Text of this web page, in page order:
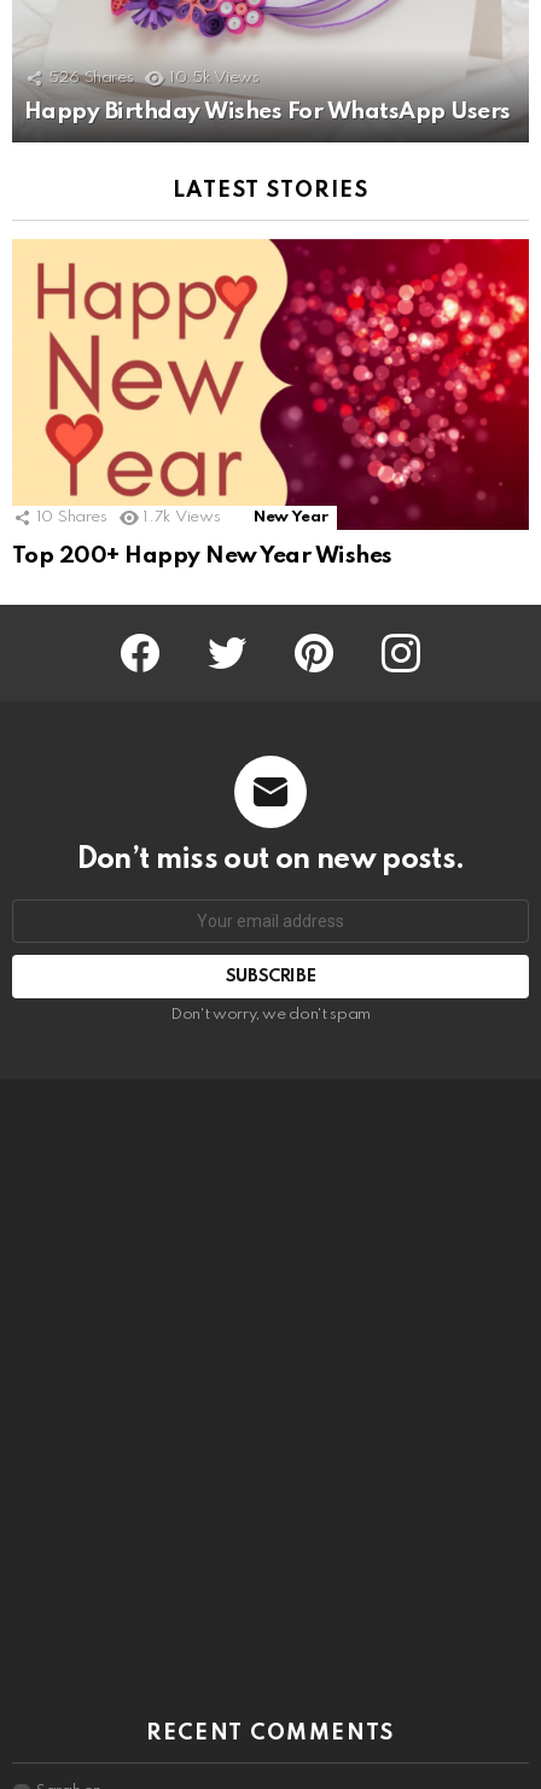
526 Shares 10.5k Views
Happy Birthday Wishes For WhatsApp Users
LATEST STORIES
10 Shares 1.7k Views New Year
Top 200+ Happy New Year Wishes
Facebook Twitter Pinterest Instagram
Don’t miss out on new posts.
SUBSCRIBE
Don't worry, we don't spam
RECENT COMMENTS